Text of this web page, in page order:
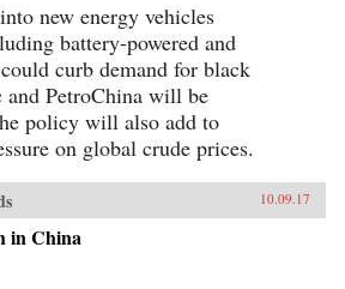
new energy vehicles
battery-powered and
curb demand for black
and PetroChina will be
policy will also add to
on global crude prices.
10.09.17
in China